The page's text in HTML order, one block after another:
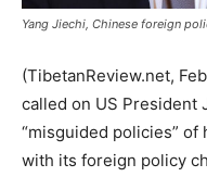
Yang Jiechi, Chinese foreign
(TibetanReview.net,
called on US President
“misguided policies”
with its foreign policy